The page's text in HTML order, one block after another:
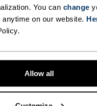
You can change
on our website.
Allow all
SYSTEM
and comfortable